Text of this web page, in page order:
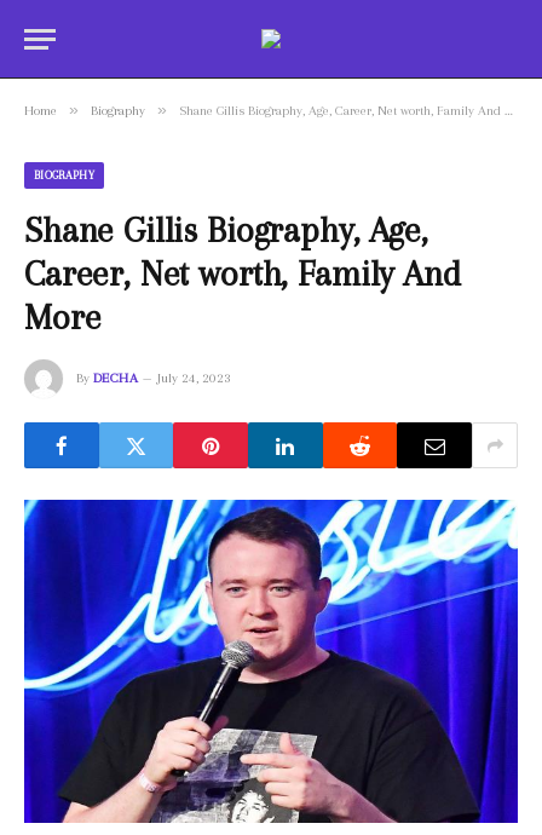
Home » Biography » Shane Gillis Biography, Age, Career, Net worth, Family And More
BIOGRAPHY
Shane Gillis Biography, Age,
Career, Net worth, Family And
More
By DECHA July 24, 2023